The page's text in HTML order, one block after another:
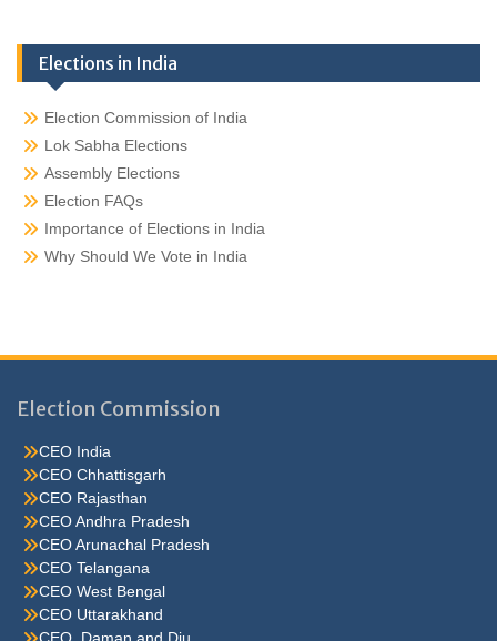
Elections in India
Election Commission of India
Lok Sabha Elections
Assembly Elections
Election FAQs
Importance of Elections in India
Why Should We Vote in India
Election Commission
CEO India
CEO Chhattisgarh
CEO Rajasthan
CEO Andhra Pradesh
CEO Arunachal Pradesh
CEO Telangana
CEO West Bengal
CEO Uttarakhand